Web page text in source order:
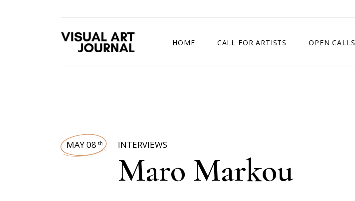
HOME CALL FOR ARTISTS OPEN CALLS
MAY 08 th INTERVIEWS
Maro Markou